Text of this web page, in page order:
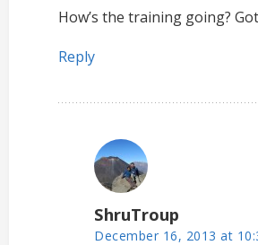
How’s the training going?
Reply
ShruTroup
December 16, 2013 at